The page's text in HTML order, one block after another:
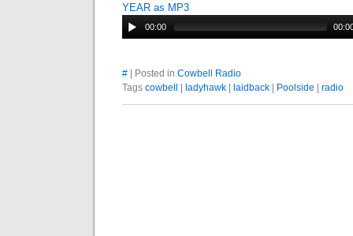
YEAR as MP3
00:00
# | Posted in Cowbell Radio
Tags cowbell | ladyhawk | laidback | Poolside | radio